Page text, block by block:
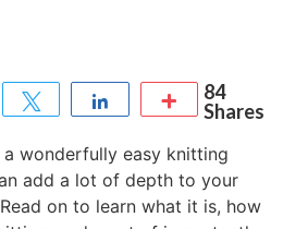
Tweet Share More
84
Shares
a wonderfully easy knitting
add a lot of depth to your
on to learn what it is, how